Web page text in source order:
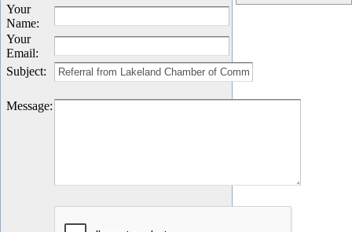
Your
Name:
Your
Email:
Subject:
Message: